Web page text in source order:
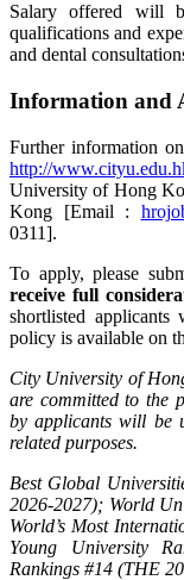
Salary offered will
qualifications and
and dental
Information and
Further information
http://
University of Hong
Kong [Email :
0311].
To apply, please
receive full
shortlisted
policy is available on
City University of
are committed to the
by applicants will be
related purposes.
Best Global
2026-2027); World
World’s Most
Young University
Rankings #14 (THE